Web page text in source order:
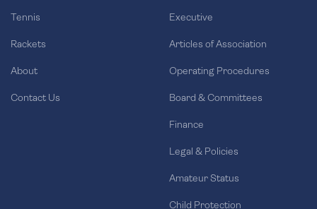
Tennis
Rackets
About
Contact Us
Executive
Articles of Association
Operating Procedures
Board & Committees
Finance
Legal & Policies
Amateur Status
Child Protection